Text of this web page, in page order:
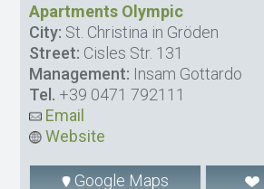
Apartments Olympic
City: St. Christina in Gröden
Street: Cisles Str. 131
Management: Insam Gottardo
Tel. +39 0471 792111
Email
Website
Google Maps